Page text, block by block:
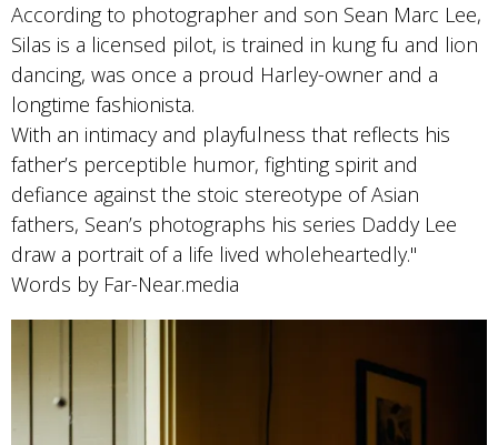
According to photographer and son Sean Marc Lee,
Silas is a licensed pilot, is trained in kung fu and lion
dancing, was once a proud Harley-owner and a
longtime fashionista.
With an intimacy and playfulness that reflects his
father’s perceptible humor, fighting spirit and
defiance against the stoic stereotype of Asian
fathers, Sean’s photographs his series Daddy Lee
draw a portrait of a life lived wholeheartedly."
Words by Far-Near.media